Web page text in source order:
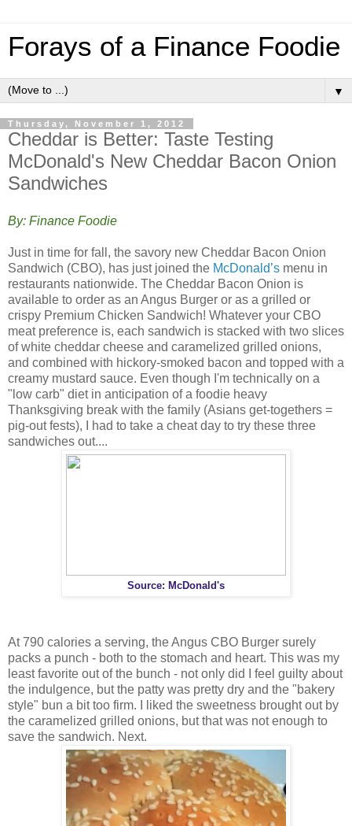
Forays of a Finance Foodie
▼
Thursday, November 1, 2012
Cheddar is Better: Taste Testing
McDonald's New Cheddar Bacon Onion
Sandwiches
By: Finance Foodie
Just in time for fall, the savory new Cheddar Bacon Onion
Sandwich (CBO), has just joined the McDonald’s menu in
restaurants nationwide. The Cheddar Bacon Onion is
available to order as an Angus Burger or as a grilled or
crispy Premium Chicken Sandwich! Whatever your CBO
meat preference is, each sandwich is stacked with two slices
of white cheddar cheese and caramelized grilled onions,
and combined with hickory-smoked bacon and topped with a
creamy mustard sauce. Even though I'm technically on a
"low carb" diet in anticipation of a foodie heavy
Thanksgiving break with the family (Asians get-togethers =
pig-out fests), I had to take a cheat day to try these three
sandwiches out....
Source: McDonald's
At 790 calories a serving, the Angus CBO Burger surely
packs a punch - both to the stomach and heart. This was my
least favorite out of the bunch - not only did I feel guilty about
the indulgence, but the patty was pretty dry and the "bakery
style" bun a bit too firm. I liked the sweetness brought out by
the caramelized grilled onions, but that was not enough to
save the sandwich. Next.